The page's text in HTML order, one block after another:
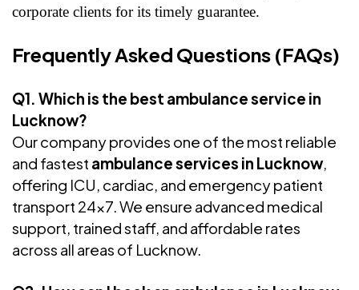
corporate clients for its timely guarantee.
Frequently Asked Questions (FAQs)
Q1. Which is the best ambulance service in
Lucknow?
Our company provides one of the most reliable
and fastest ambulance services in Lucknow,
offering ICU, cardiac, and emergency patient
transport 24x7. We ensure advanced medical
support, trained staff, and affordable rates
across all areas of Lucknow.